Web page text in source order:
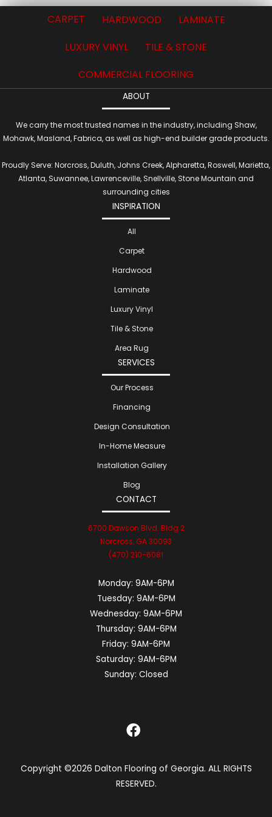
CARPET HARDWOOD
LAMINATE
LUXURY VINYL
TILE & STONE
COMMERCIAL FLOORING
ABOUT
We carry the most trusted names in the industry, including Shaw,
Mohawk, Masland, Fabrica, as well as high-end builder grade products.
Proudly Serve: Norcross, Duluth, Johns Creek, Alpharetta, Roswell, Marietta,
Atlanta, Suwannee, Lawrenceville, Snellville, Stone Mountain and
surrounding cities
INSPIRATION
All
Carpet
Hardwood
Laminate
Luxury Vinyl
Tile & Stone
Area Rug
SERVICES
Our Process
Financing
Design Consultation
In-Home Measure
Installation Gallery
Blog
CONTACT
6700 Dawson Blvd. Bldg 2
Norcross, GA 30093
(470) 210-6081
Monday: 9AM-6PM
Tuesday: 9AM-6PM
Wednesday: 9AM-6PM
Thursday: 9AM-6PM
Friday: 9AM-6PM
Saturday: 9AM-6PM
Sunday: Closed
Copyright ©2026 Dalton Flooring of Georgia. ALL RIGHTS
RESERVED.